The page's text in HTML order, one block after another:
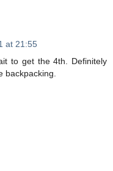
at 21:55
to get the 4th. Definitely
backpacking.